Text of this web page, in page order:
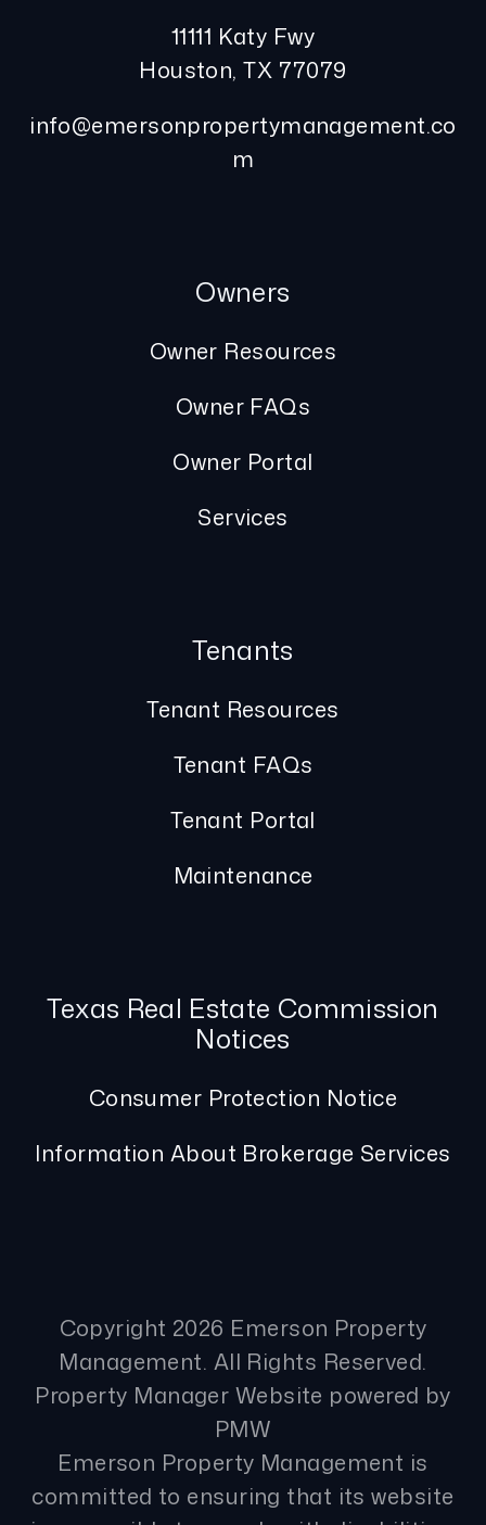
11111 Katy Fwy
Houston,TX 77079
info@emersonpropertymanagement.co
m
Owners
Owner Resources
Owner FAQs
Owner Portal
Services
Tenants
Tenant Resources
Tenant FAQs
Tenant Portal
Maintenance
Texas Real Estate Commission
Notices
Consumer Protection Notice
Information About Brokerage Services
Copyright 2026 Emerson Property
Management. All Rights Reserved.
Property Manager Website powered by
PMW
Emerson Property Management is
committed to ensuring that its website